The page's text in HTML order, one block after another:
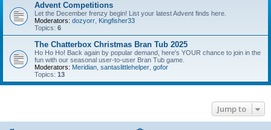
Advent Competitions
Let the December frenzy begin! List your latest Advent finds here.
Moderators: dozyorr Kingfisher33
Topics: 6
The Chatterbox Christmas Bran Tub 2025
Ho Ho Ho! Back again by popular demand, here's YOUR chance to join in the
fun with our seasonal user-to-user Bran Tub game.
Moderators: Meridian santaslittlehelper gofor
Topics: 13
Jump to